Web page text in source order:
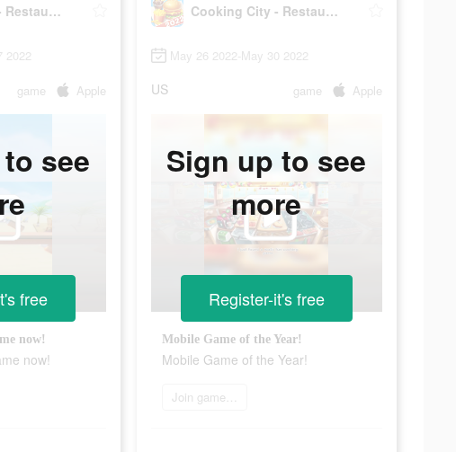
Cooking City - Restaurant Game
2022
game Apple
now!
now!
see
free
Cooking City - Restaurant Game
May 26 2022-May 30 2022
US game Apple
Mobile Game of the Year!
Mobile Game of the Year!
Join game now
Sign up to see
more
Register-it's free